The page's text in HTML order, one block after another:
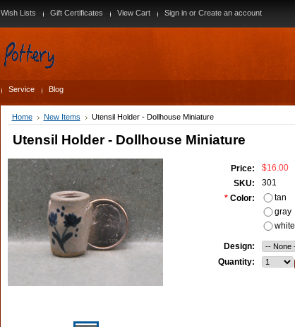
Wish Lists Gift Certificates View Cart Sign inor Create an account
Service Blog
Home New Items Utensil Holder - Dollhouse Miniature
Utensil Holder - Dollhouse Miniature
Price:
$16.00
SKU:
301
* Color:
tan
gray
white
Design:
Quantity: